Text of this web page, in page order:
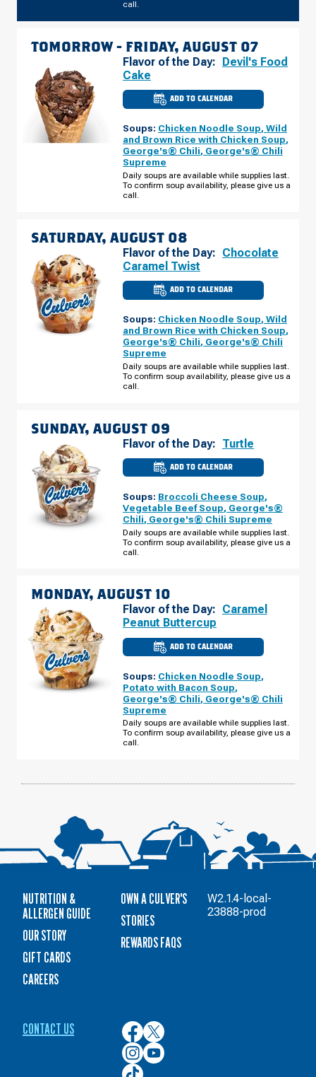
call.
TOMORROW - FRIDAY, AUGUST 07
Flavor of the Day: Devil's Food
Cake
ADD TO CALENDAR
CULVER'S
OF
TN
S
HAMPTON
AUGUST
07
Soups: Chicken Noodle Soup, Wild
and Brown Rice with Chicken Soup,
George's® Chili, George's® Chili
Supreme
Daily soups are available while supplies last.
To confirm soup availability, please give us a
call.
SATURDAY, AUGUST 08
Flavor of the Day: Chocolate
Caramel Twist
ADD TO CALENDAR
CULVER'S
OF
TN
S
HAMPTON
AUGUST
08
Soups: Chicken Noodle Soup, Wild
and Brown Rice with Chicken Soup,
George's® Chili, George's® Chili
Supreme
Daily soups are available while supplies last.
To confirm soup availability, please give us a
call.
SUNDAY, AUGUST 09
Flavor of the Day: Turtle
ADD TO CALENDAR
CULVER'S
TN
-
S
HAMPTON
PL
SUNDAY,
AUGUST
Soups: Broccoli Cheese Soup,
Vegetable Beef Soup, George's®
Chili, George's® Chili Supreme
Daily soups are available while supplies last.
To confirm soup availability, please give us a
call.
MONDAY, AUGUST 10
Flavor of the Day: Caramel
Peanut Buttercup
ADD TO CALENDAR
CULVER'S
OF
TN
S
HAMPTON
AUGUST
10
Soups: Chicken Noodle Soup,
Potato with Bacon Soup,
George's® Chili, George's® Chili
Supreme
Daily soups are available while supplies last.
To confirm soup availability, please give us a
call.
NUTRITION &
ALLERGEN GUIDE
OUR STORY
GIFT CARDS
CAREERS
OWN A CULVER'S
STORIES
REWARDS FAQS
CONTACT US
Culver’s
on
Facebook
Culver’s
on
Twitter
Culver’s
on
Culver’s
on
Culver’s
W2.1.4-local-
23888-prod